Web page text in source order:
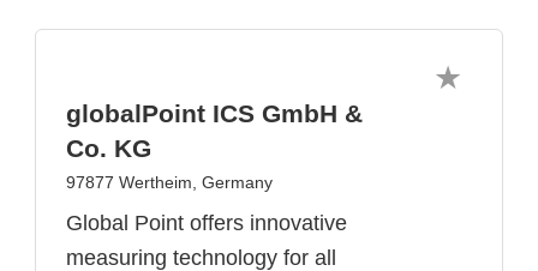
globalPoint ICS GmbH &
Co. KG
97877 Wertheim, Germany
Global Point offers innovative
measuring technology for all